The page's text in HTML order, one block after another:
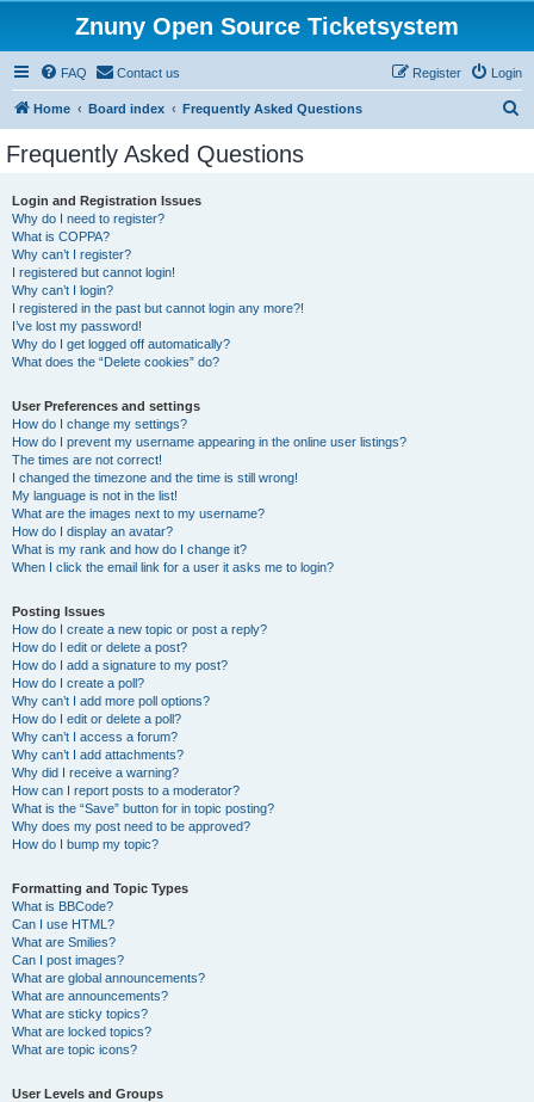
Znuny Open Source Ticketsystem
FAQ Contact us Login
Register
Home Board index Frequently Asked Questions
Frequently Asked Questions
Login and Registration Issues
Why do I need to register?
What is COPPA?
Why can’t I register?
I registered but cannot login!
Why can’t I login?
I registered in the past but cannot login any more?!
I’ve lost my password!
Why do I get logged off automatically?
What does the “Delete cookies” do?
User Preferences and settings
How do I change my settings?
How do I prevent my username appearing in the online user listings?
The times are not correct!
I changed the timezone and the time is still wrong!
My language is not in the list!
What are the images next to my username?
How do I display an avatar?
What is my rank and how do I change it?
When I click the email link for a user it asks me to login?
Posting Issues
How do I create a new topic or post a reply?
How do I edit or delete a post?
How do I add a signature to my post?
How do I create a poll?
Why can’t I add more poll options?
How do I edit or delete a poll?
Why can’t I access a forum?
Why can’t I add attachments?
Why did I receive a warning?
How can I report posts to a moderator?
What is the “Save” button for in topic posting?
Why does my post need to be approved?
How do I bump my topic?
Formatting and Topic Types
What is BBCode?
Can I use HTML?
What are Smilies?
Can I post images?
What are global announcements?
What are announcements?
What are sticky topics?
What are locked topics?
What are topic icons?
User Levels and Groups